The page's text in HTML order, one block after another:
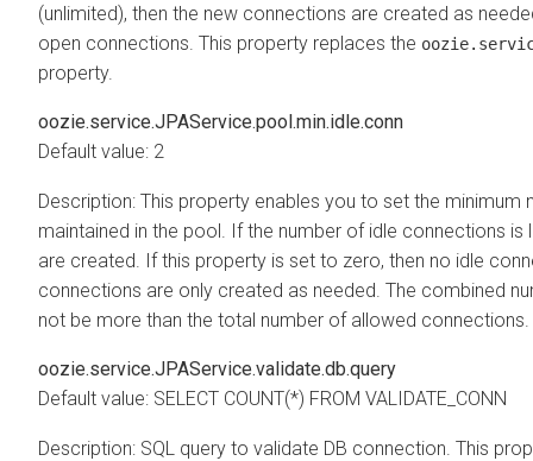
(unlimited), then the new connections are created as
open connections. This property replaces the
property.
oozie.service.JPAService.pool.min.idle.conn
Default value: 2
Description: This property enables you to set the
maintained in the pool. If the number of idle connections is
are created. If this property is set to zero, then no idle
connections are only created as needed. The combined
not be more than the total number of allowed connections.
oozie.service.JPAService.validate.db.query
Default value: SELECT COUNT(*) FROM VALIDATE_CONN
Description: SQL query to validate DB connection. This